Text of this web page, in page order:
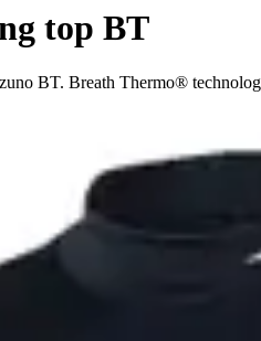
top BT
BT. Breath Thermo®